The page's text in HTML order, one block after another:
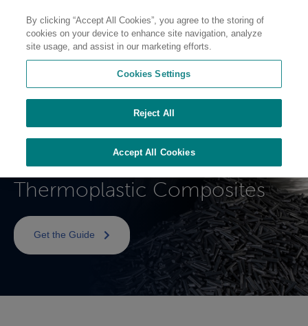
Processing Guide
Complēt™ and OnForce™
Long Fiber Reinforced
Thermoplastic Composites
Get the Guide
By clicking “Accept All Cookies”, you agree to the storing of
cookies on your device to enhance site navigation, analyze
site usage, and assist in our marketing efforts.
Cookies Settings
Reject All
Accept All Cookies